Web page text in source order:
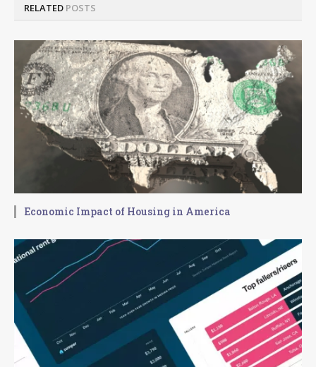
RELATED POSTS
Economic Impact of Housing in America